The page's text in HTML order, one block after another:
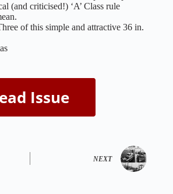
(and criticised!) ‘A’ Class rule
of this simple and attractive 36 in.
NEXT